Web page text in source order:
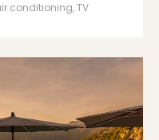
conditioning, TV